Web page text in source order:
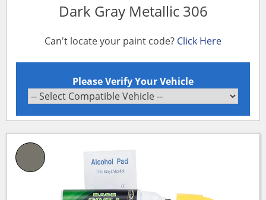
Dark Gray Metallic 306
Can't locate your paint code? Click Here
Please Verify Your Vehicle